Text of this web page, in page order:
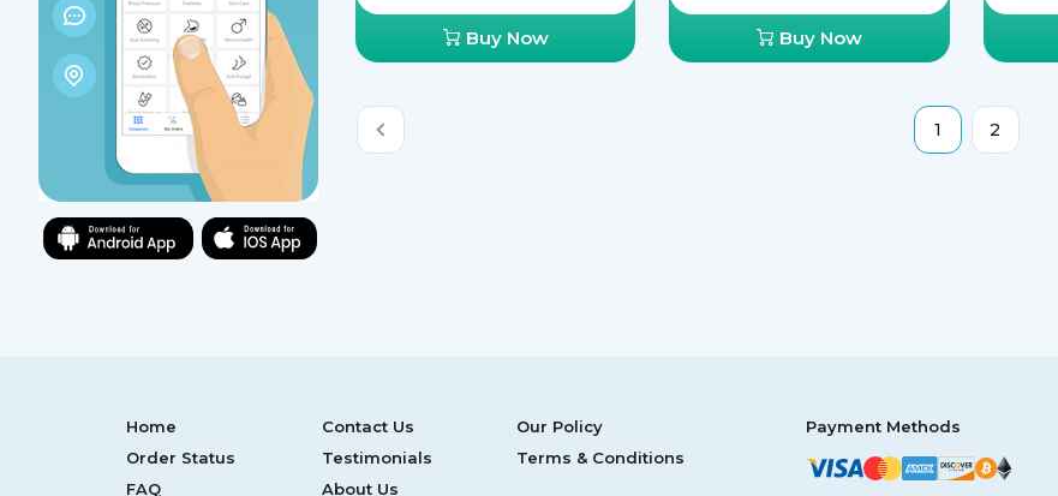
Buy Now Buy Now
1 2
Home Contact Us
Our Policy
Order Status
Testimonials
Terms & Conditions
FAQ
About Us
Payment Methods